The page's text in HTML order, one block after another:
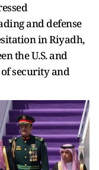
and defense
in Riyadh,
the U.S. and
security and